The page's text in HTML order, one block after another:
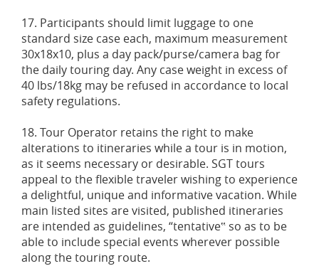
17. Participants should limit luggage to one
standard size case each, maximum measurement
30x18x10, plus a day pack/purse/camera bag for
the daily touring day. Any case weight in excess of
40 lbs/18kg may be refused in accordance to local
safety regulations.
18. Tour Operator retains the right to make
alterations to itineraries while a tour is in motion,
as it seems necessary or desirable. SGT tours
appeal to the flexible traveler wishing to experience
a delightful, unique and informative vacation. While
main listed sites are visited, published itineraries
are intended as guidelines, “tentative‟ so as to be
able to include special events wherever possible
along the touring route.